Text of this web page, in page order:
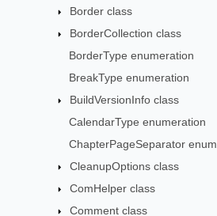
Border class
BorderCollection class
BorderType enumeration
BreakType enumeration
BuildVersionInfo class
CalendarType enumeration
ChapterPageSeparator
CleanupOptions class
ComHelper class
Comment class